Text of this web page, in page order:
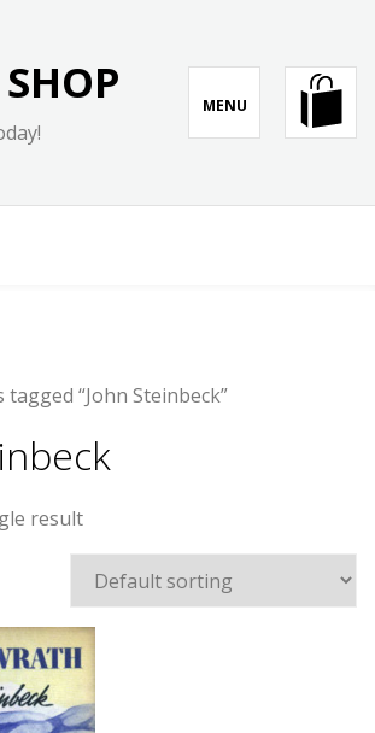
MENU
“John Steinbeck”
result